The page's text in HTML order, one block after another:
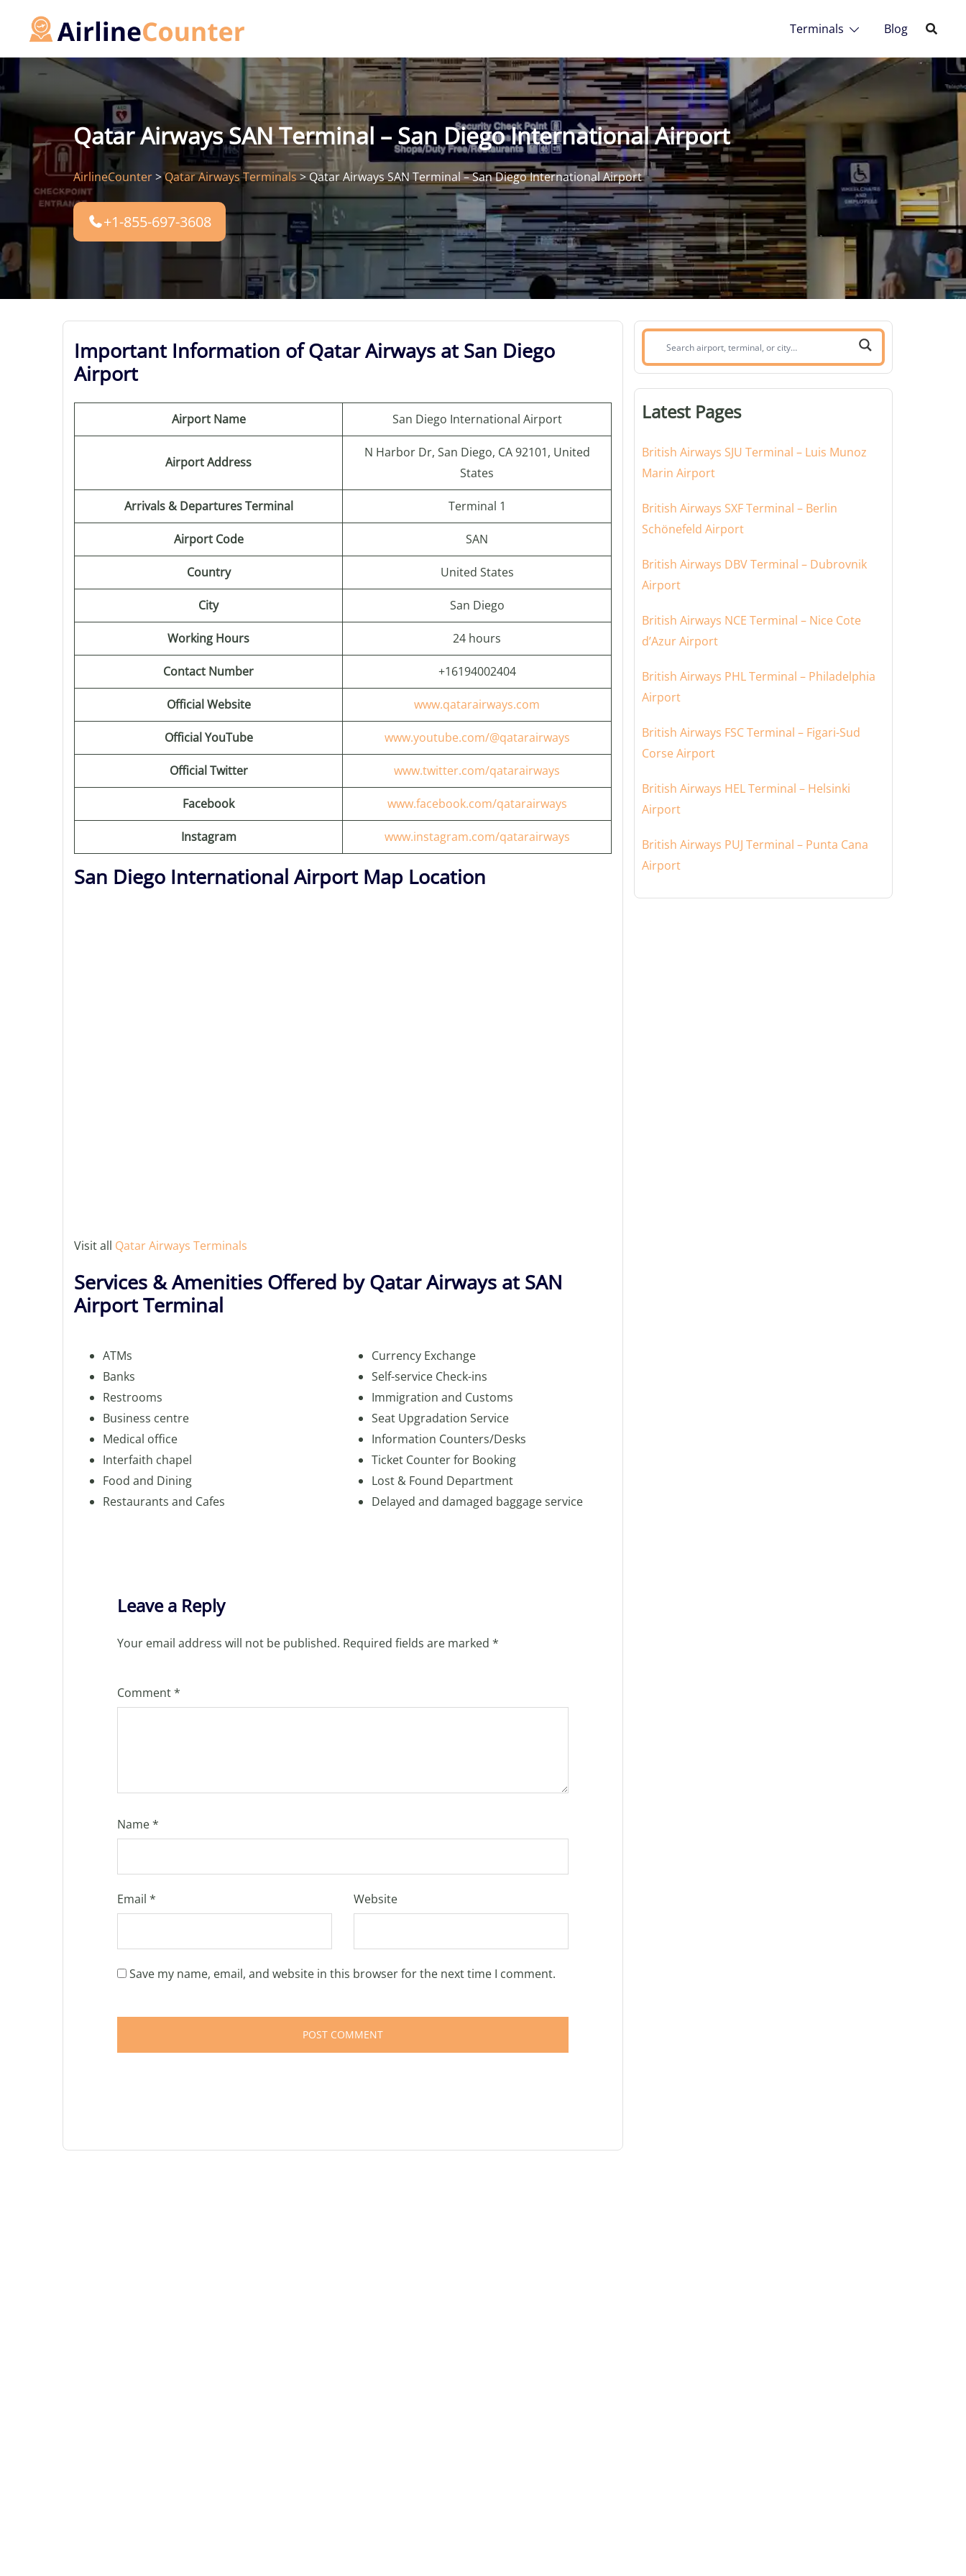
Terminals Blog
Qatar Airways SAN Terminal – San Diego International Airport
AirlineCounter>Qatar Airways Terminals>Qatar Airways SAN Terminal – San Diego International Airport
+1-855-697-3608
Important Information of Qatar Airways at San Diego
Airport
Airport Name San Diego International Airport
Airport Address
N Harbor Dr, San Diego, CA 92101, United
States
Arrivals & Departures Terminal Terminal 1
Airport Code SAN
Country United States
City San Diego
Working Hours 24 hours
Contact Number +16194002404
Official Website www.qatarairways.com
Official YouTube www.youtube.com/@qatarairways
Official Twitter www.twitter.com/qatarairways
Facebook www.facebook.com/qatarairways
Instagram www.instagram.com/qatarairways
San Diego International Airport Map Location
Visit all Qatar Airways Terminals
Services & Amenities Offered by Qatar Airways at SAN
Airport Terminal
ATMs
Banks
Restrooms
Business centre
Medical office
Interfaith chapel
Food and Dining
Restaurants and Cafes
Currency Exchange
Self-service Check-ins
Immigration and Customs
Seat Upgradation Service
Information Counters/Desks
Ticket Counter for Booking
Lost & Found Department
Delayed and damaged baggage service
Leave a Reply
Your email address will not be published. Required fields are marked *
Comment*
Name*
Email * Website
Save my name, email, and website in this browser for the next time I comment.
Search
airport,
or
Latest Pages
British Airways SJU Terminal – Luis Munoz
Marin Airport
British Airways SXF Terminal – Berlin
Schönefeld Airport
British Airways DBV Terminal – Dubrovnik
Airport
British Airways NCE Terminal – Nice Cote
d’Azur Airport
British Airways PHL Terminal – Philadelphia
Airport
British Airways FSC Terminal – Figari-Sud
Corse Airport
British Airways HEL Terminal – Helsinki
Airport
British Airways PUJ Terminal – Punta Cana
Airport